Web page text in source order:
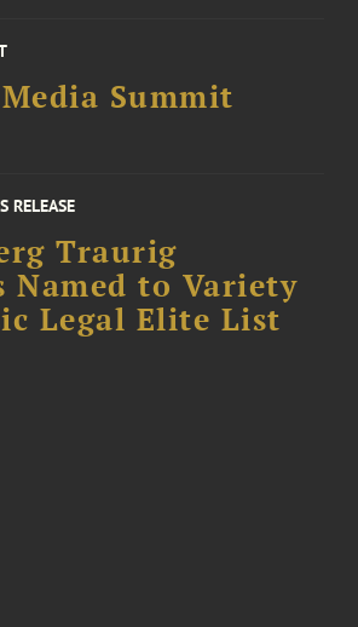
Summit
RELEASE
Traurig
Named to Variety
Legal Elite List